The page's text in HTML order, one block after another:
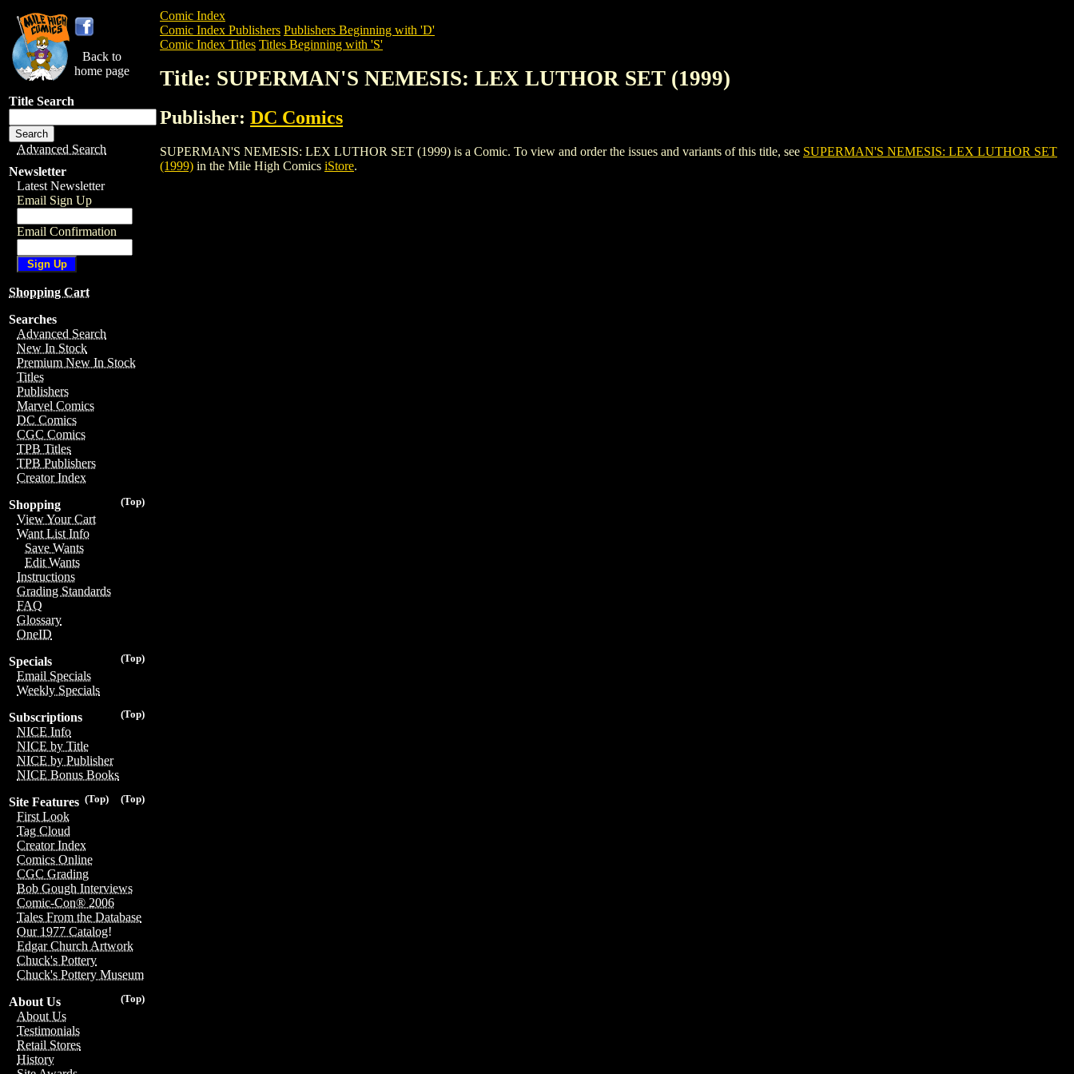
Back to
home page
Title Search
Advanced Search
Newsletter
Latest Newsletter
Email Sign Up
Email Confirmation
Shopping Cart
Searches
Advanced Search
New In Stock
Premium New In Stock
Titles
Publishers
Marvel Comics
DC Comics
CGC Comics
TPB Titles
TPB Publishers
Creator Index
(Top)
Shopping
View Your Cart
Want List Info
Save Wants
Edit Wants
Instructions
Grading Standards
FAQ
Glossary
OneID
(Top)
Specials
Email Specials
Weekly Specials
(Top)
Subscriptions
NICE Info
NICE by Title
NICE by Publisher
NICE Bonus Books
(Top)
(Top)
Site Features
First Look
Tag Cloud
Creator Index
Comics Online
CGC Grading
Bob Gough Interviews
Comic-Con® 2006
Tales From the Database
Our 1977 Catalog!
Edgar Church Artwork
Chuck's Pottery
Chuck's Pottery Museum
(Top)
About Us
About Us
Testimonials
Retail Stores
History
Comic Index
Comic Index Publishers Publishers Beginning with 'D'
Comic Index Titles Titles Beginning with 'S'
Title: SUPERMAN'S NEMESIS: LEX LUTHOR SET (1999)
Publisher: DC Comics
SUPERMAN'S NEMESIS: LEX LUTHOR SET (1999) is a Comic. To view and order the issues and variants of this title, see SUPERMAN'S NEMESIS: LEX LUTHOR SET
(1999) in the Mile High Comics iStore.